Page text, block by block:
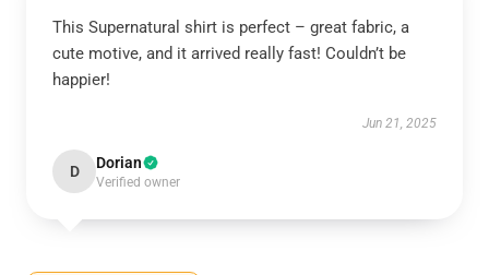
This Supernatural shirt is perfect – great fabric, a
cute motive, and it arrived really fast! Couldn’t be
happier!
Jun 21, 2025
D Dorian
Verified owner